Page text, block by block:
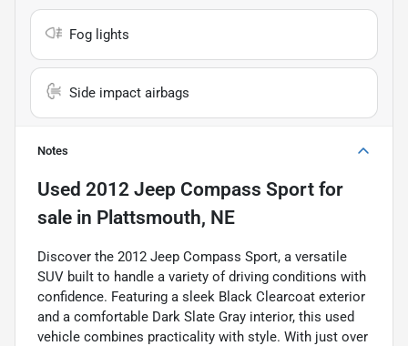
Fog lights
Side impact airbags
Notes
Used 2012 Jeep Compass Sport for
sale in Plattsmouth, NE
Discover the 2012 Jeep Compass Sport, a versatile
SUV built to handle a variety of driving conditions with
confidence. Featuring a sleek Black Clearcoat exterior
and a comfortable Dark Slate Gray interior, this used
vehicle combines practicality with style. With just over